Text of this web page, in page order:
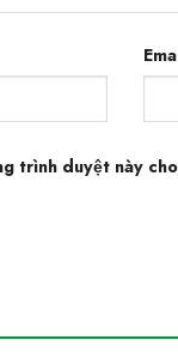
trình duyệt này